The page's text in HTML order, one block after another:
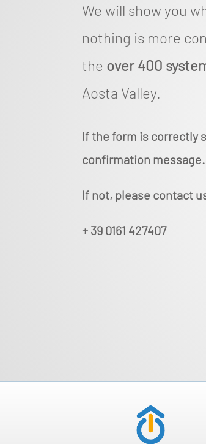
We will show you
nothing is more
the over 400
Aosta Valley.
If the form is correctly
confirmation message.
If not, please contact
+ 39 0161 427407